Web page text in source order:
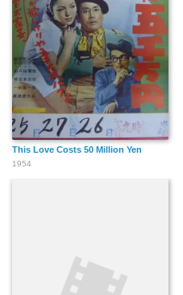
This Love Costs 50 Million Yen
1954